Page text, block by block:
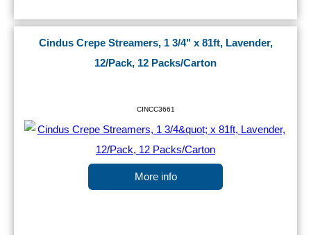
Cindus Crepe Streamers, 1 3/4" x 81ft, Lavender,
12/Pack, 12 Packs/Carton
CINCC3661
More info